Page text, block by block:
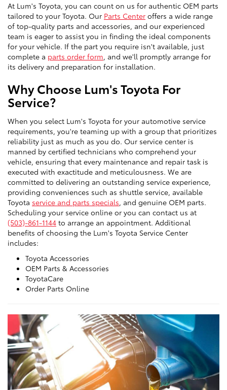
At Lum's Toyota, you can count on us for authentic OEM parts
tailored to your Toyota. Our Parts Center offers a wide range
of top-quality parts and accessories, and our experienced
team is eager to assist you in finding the ideal components
for your vehicle. If the part you require isn't available, just
complete a parts order form, and we'll promptly arrange for
its delivery and preparation for installation.
Why Choose Lum's Toyota For
Service?
When you select Lum's Toyota for your automotive service
requirements, you're teaming up with a group that prioritizes
reliability just as much as you do. Our service center is
manned by certified technicians who comprehend your
vehicle, ensuring that every maintenance and repair task is
executed with exactitude and meticulousness. We are
committed to delivering an outstanding service experience,
providing conveniences such as shuttle service, available
Toyota service and parts specials, and genuine OEM parts.
Scheduling your service online or you can contact us at
(503)-861-1144 to arrange an appointment. Additional
benefits of choosing the Lum's Toyota Service Center
includes:
Toyota Accessories
OEM Parts & Accessories
ToyotaCare
Order Parts Online